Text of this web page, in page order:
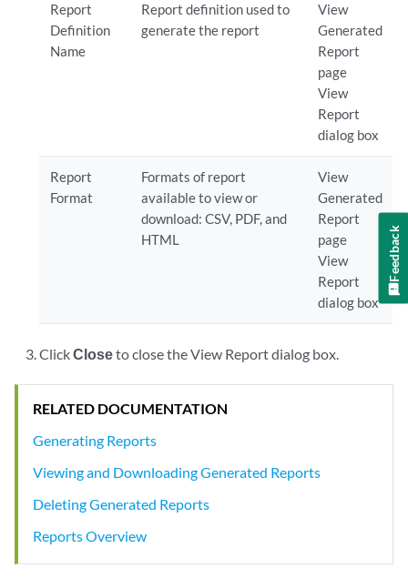
Report
Definition
Name
Report definition used to
generate the report
View
Generated
Report
page
View
Report
dialog box
Report
Format
Formats of report
available to view or
download: CSV, PDF, and
HTML
View
Generated
Report
page
View
Report
dialog box
ClickCloseto close the View Report dialog box.
RELATED DOCUMENTATION
Generating Reports
Viewing and Downloading Generated Reports
Deleting Generated Reports
Reports Overview
Feedback